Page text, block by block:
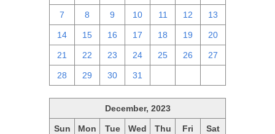
7 8 9 10 11 12 13
14 15 16 17 18 19 20
21 22 23 24 25 26 27
28 29 30 31
December, 2023
Sun Mon Tue Wed Thu Fri Sat